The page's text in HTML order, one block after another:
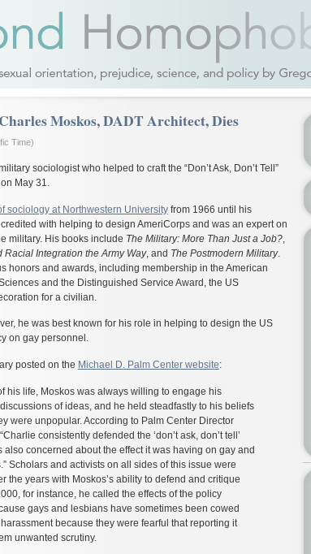
Charles Moskos, DADT Architect, Dies
Time)
sociologist who helped to craft the “Don’t Ask, Don’t Tell”
May 31.
sociology at Northwestern University from 1966 until his
with helping to design AmeriCorps and was an expert on
military. His books include The Military: More Than Just a Job?
Racial Integration the Army Way, and The Postmodern Military.
honors and awards, including membership in the American
and the Distinguished Service Award, the US
for a civilian.
he was best known for his role in helping to design the US
on gay personnel.
posted on the Michael D. Palm Center website:
his life, Moskos was always willing to engage his
of ideas, and he held steadfastly to his beliefs
were unpopular. According to Palm Center Director
consistently defended the ‘don’t ask, don’t tell’
also concerned about the effect it was having on gay and
Scholars and activists on all sides of this issue were
the years with Moskos’s ability to defend and critique
for instance, he called the effects of the policy
gays and lesbians have sometimes been cowed
because they were fearful that reporting it
unwanted scrutiny.